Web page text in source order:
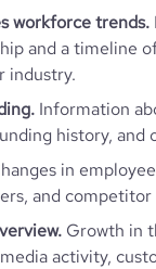
workforce trends.
and a timeline
industry.
Information
history, and
in
and
Growth in
activity,